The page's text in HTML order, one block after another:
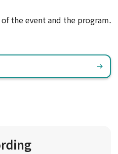
the event and the program.